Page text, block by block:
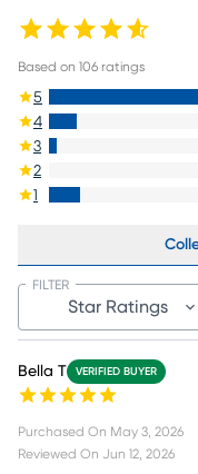
Based on 106 ratings
5
4
3
2
1
Star Ratings
FILTER
Bella T VERIFIED BUYER
Purchased On May 3, 2026
Reviewed On Jun 12, 2026